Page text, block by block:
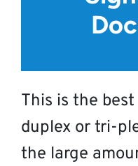
This is the
duplex or tri-
the large